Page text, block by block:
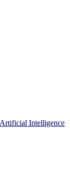
Intelligence